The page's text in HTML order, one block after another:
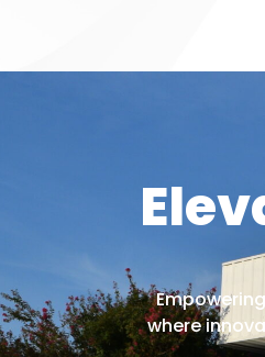
where